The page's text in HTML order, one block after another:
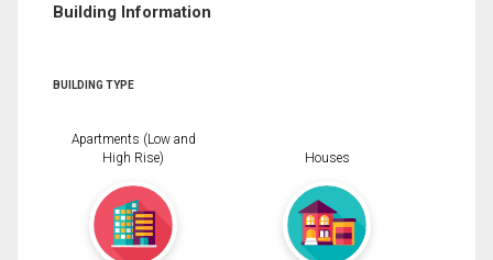
Building Information
BUILDING TYPE
Apartments (Low and
High Rise)
Houses